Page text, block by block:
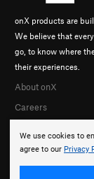
We use cookies to
agree to our Privacy
onX products are
We believe that
go, to know where
their experiences.
About onX
Careers